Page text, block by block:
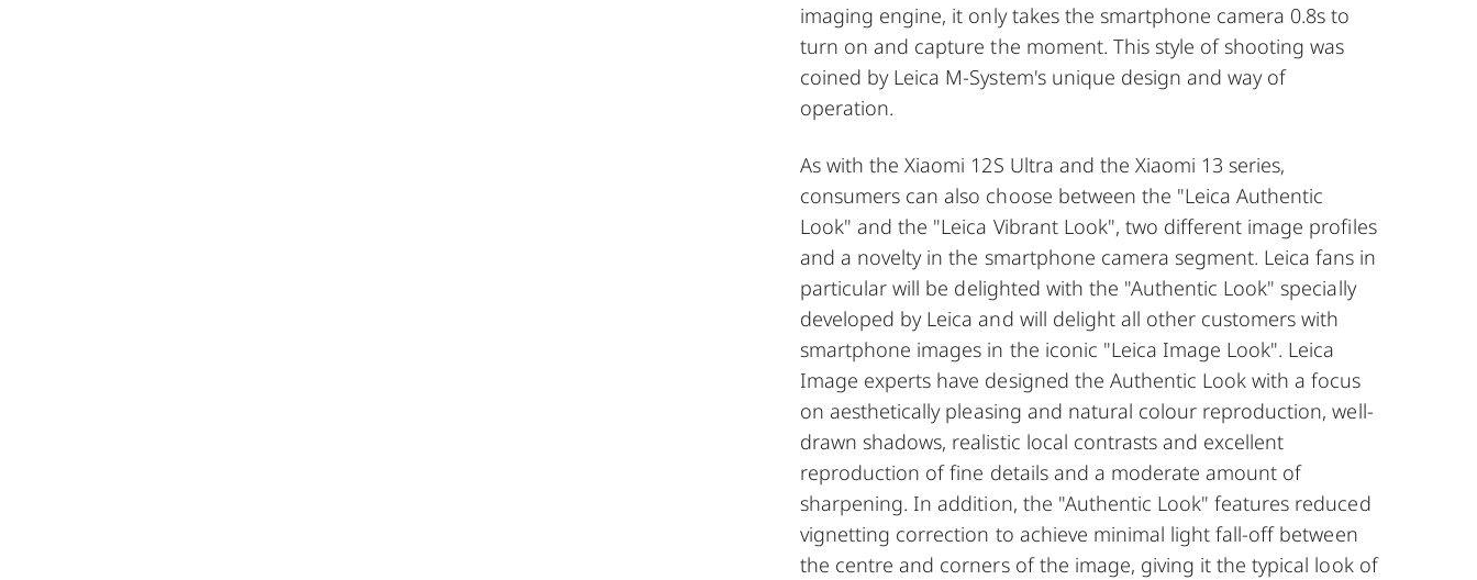
imaging engine, it only takes the smartphone camera 0.8s to
turn on and capture the moment. This style of shooting was
coined by Leica M-System's unique design and way of
operation.
As with the Xiaomi 12S Ultra and the Xiaomi 13 series,
consumers can also choose between the "Leica Authentic
Look" and the "Leica Vibrant Look", two different image profiles
and a novelty in the smartphone camera segment. Leica fans in
particular will be delighted with the "Authentic Look" specially
developed by Leica and will delight all other customers with
smartphone images in the iconic "Leica Image Look". Leica
Image experts have designed the Authentic Look with a focus
on aesthetically pleasing and natural colour reproduction, well-
drawn shadows, realistic local contrasts and excellent
reproduction of fine details and a moderate amount of
sharpening. In addition, the "Authentic Look" features reduced
vignetting correction to achieve minimal light fall-off between
the centre and corners of the image, giving it the typical look of